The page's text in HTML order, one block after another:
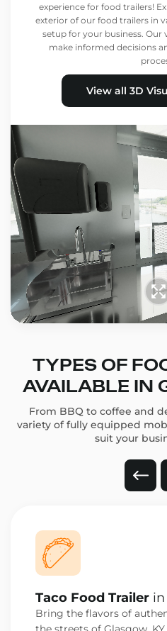
experience for food trailers!
exterior of our food trailers in
setup for your business. Our
make informed decisions
View all 3D
TYPES OF
AVAILABLE IN
From BBQ to coffee and
variety of fully equipped
suit your
Taco Food Trailer in
KY
Bring the flavors of